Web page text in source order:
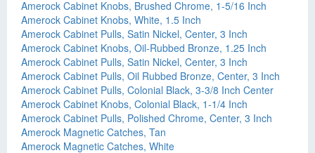
Amerock Cabinet Knobs, Brushed Chrome, 1-5/16 Inch
Amerock Cabinet Knobs, White, 1.5 Inch
Amerock Cabinet Pulls, Satin Nickel, Center, 3 Inch
Amerock Cabinet Knobs, Oil-Rubbed Bronze, 1.25 Inch
Amerock Cabinet Pulls, Satin Nickel, Center, 3 Inch
Amerock Cabinet Pulls, Oil Rubbed Bronze, Center, 3 Inch
Amerock Cabinet Pulls, Colonial Black, 3-3/8 Inch Center
Amerock Cabinet Knobs, Colonial Black, 1-1/4 Inch
Amerock Cabinet Pulls, Polished Chrome, Center, 3 Inch
Amerock Magnetic Catches, Tan
Amerock Magnetic Catches, White